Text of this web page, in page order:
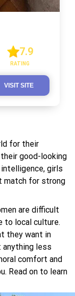
7.9
RATING
VISIT SITE
for their
good-looking
girls
match for strong
are difficult
to local culture.
they want in
anything less
comfort and
Read on to learn